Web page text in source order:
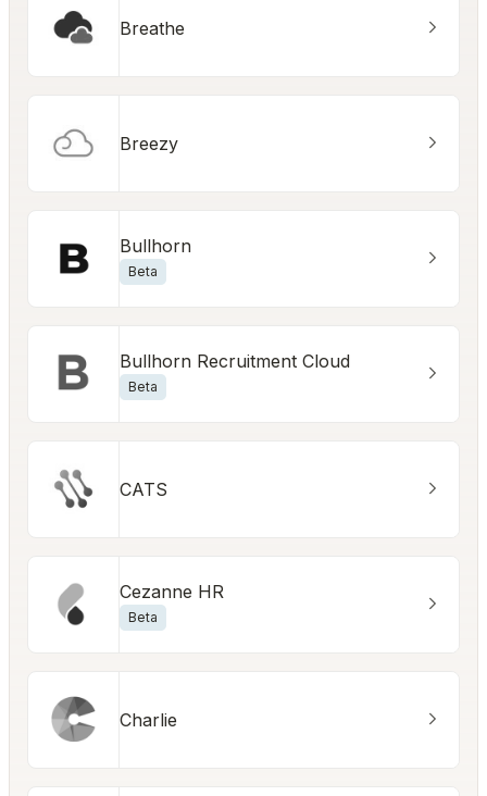
Breathe
Breezy
Bullhorn
Beta
Bullhorn Recruitment Cloud
Beta
CATS
Cezanne HR
Beta
Charlie